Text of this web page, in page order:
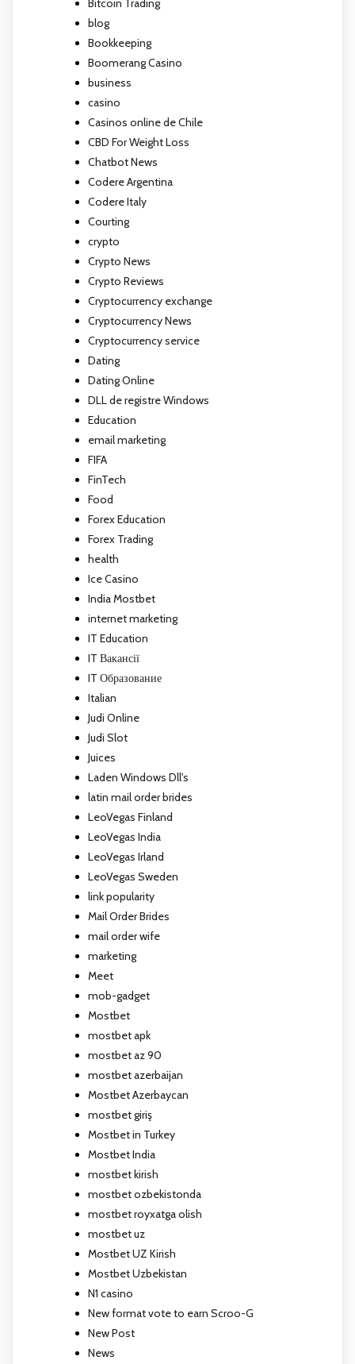
Bitcoin Trading
blog
Bookkeeping
Boomerang Casino
business
casino
Casinos online de Chile
CBD For Weight Loss
Chatbot News
Codere Argentina
Codere Italy
Courting
crypto
Crypto News
Crypto Reviews
Cryptocurrency exchange
Cryptocurrency News
Cryptocurrency service
Dating
Dating Online
DLL de registre Windows
Education
email marketing
FIFA
FinTech
Food
Forex Education
Forex Trading
health
Ice Casino
India Mostbet
internet marketing
IT Education
IT Вакансії
IT Образование
Italian
Judi Online
Judi Slot
Juices
Laden Windows Dll's
latin mail order brides
LeoVegas Finland
LeoVegas India
LeoVegas Irland
LeoVegas Sweden
link popularity
Mail Order Brides
mail order wife
marketing
Meet
mob-gadget
Mostbet
mostbet apk
mostbet az 90
mostbet azerbaijan
Mostbet Azerbaycan
mostbet giriş
Mostbet in Turkey
Mostbet India
mostbet kirish
mostbet ozbekistonda
mostbet royxatga olish
mostbet uz
Mostbet UZ Kirish
Mostbet Uzbekistan
N1 casino
New format vote to earn Scroo-G
New Post
News